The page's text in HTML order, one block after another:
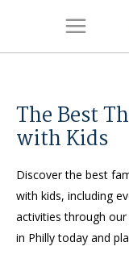
The Best
with Kids
Discover the best
with kids, including
activities through our
in Philly today and